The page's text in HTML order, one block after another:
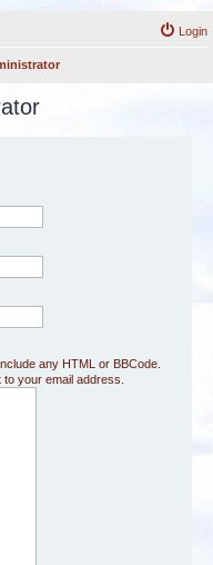
Login
any HTML or BBCode.
your email address.